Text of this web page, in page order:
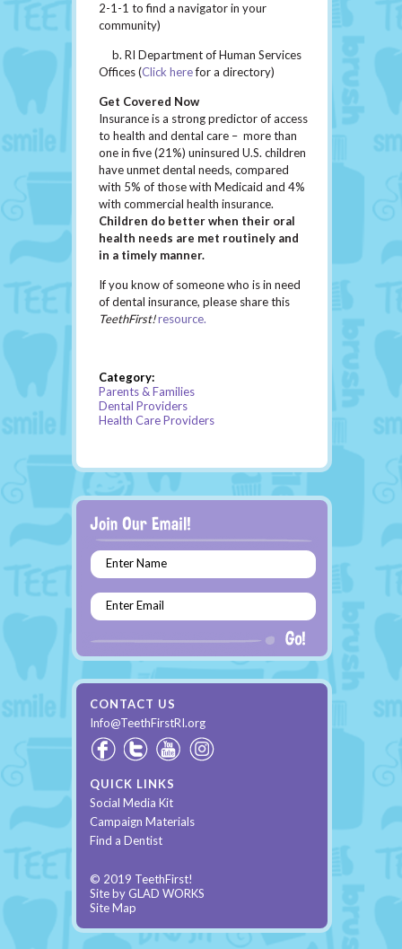
2-1-1 to find a navigator in your
community)
b. RI Department of Human Services
Offices (Click herefor a directory)
Get Covered Now
Insurance is a strong predictor of access
to health and dental care – more than
one in five (21%) uninsured U.S. children
have unmet dental needs, compared
with 5% of those with Medicaid and 4%
with commercial health insurance.
Children do better when their oral
health needs are met routinely and
in a timely manner.
If you know of someone who is in need
of dental insurance, please share this
TeethFirst!resource.
Category:
Parents & Families
Dental Providers
Health Care Providers
Enter Name
Enter Email
CONTACT US
Info@TeethFirstRI.org
QUICK LINKS
Social Media Kit
Campaign Materials
Find a Dentist
© 2019 TeethFirst!
Site by GLAD WORKS
Site Map